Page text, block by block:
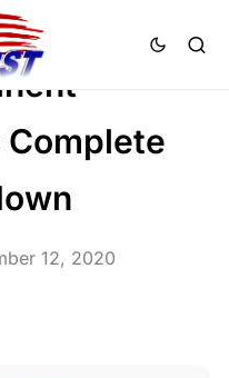
Complete
12, 2020